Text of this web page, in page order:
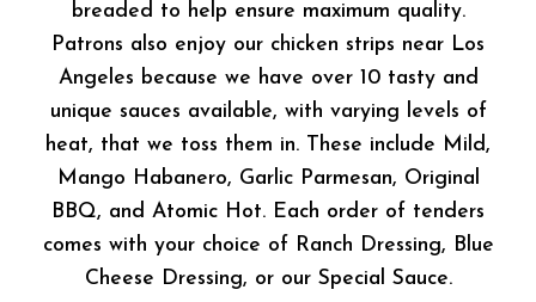
breaded to help ensure maximum quality.
Patrons also enjoy our chicken strips near Los
Angeles because we have over 10 tasty and
unique sauces available, with varying levels of
heat, that we toss them in. These include Mild,
Mango Habanero, Garlic Parmesan, Original
BBQ, and Atomic Hot. Each order of tenders
comes with your choice of Ranch Dressing, Blue
Cheese Dressing, or our Special Sauce.